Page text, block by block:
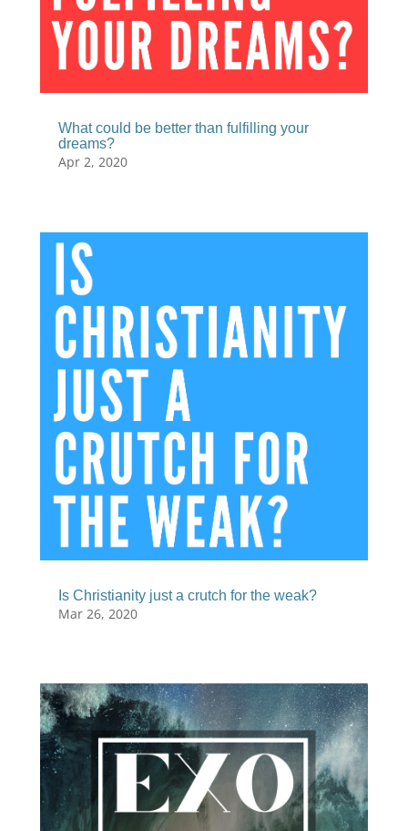
What could be better than fulfilling your
dreams?
Apr 2, 2020
Is Christianity just a crutch for the weak?
Mar 26, 2020